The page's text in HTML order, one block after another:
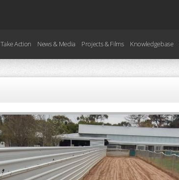
Take Action News & Media Projects & Films Knowledgebase